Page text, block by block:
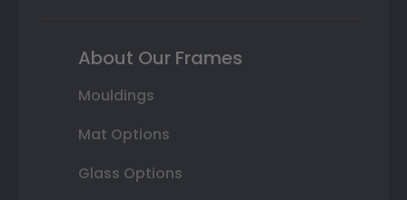
About Our Frames
Mouldings
Mat Options
Glass Options